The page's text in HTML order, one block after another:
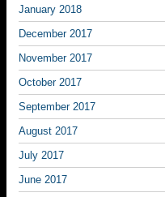
January 2018
December 2017
November 2017
October 2017
September 2017
August 2017
July 2017
June 2017